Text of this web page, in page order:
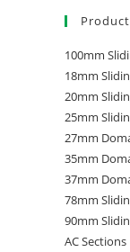
100mm
18mm
20mm
25mm
27mm
35mm
37mm
78mm
90mm
AC Sections